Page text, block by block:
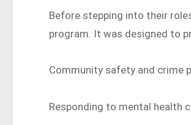
Before stepping into their
program. It was designed to
Community safety and crime
Responding to mental health